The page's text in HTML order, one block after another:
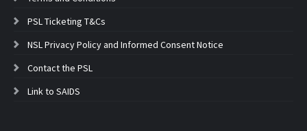
PSL Ticketing T&Cs
NSL Privacy Policy and Informed Consent Notice
Contact the PSL
Link to SAIDS